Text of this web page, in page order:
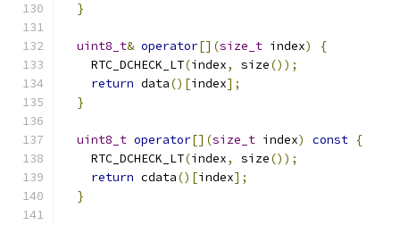
}
uint8_t& operator[](size_t index)
{
    RTC_DCHECK_LT
(index, size());
return data()[index];
}
uint8_t operator[](size_t index) const {
    RTC_DCHECK_LT
(index, size());
return cdata()[index];
}